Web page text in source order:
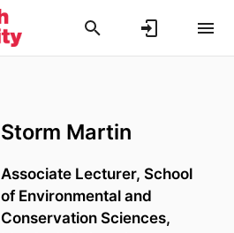
Storm Martin
Associate Lecturer, School
of Environmental and
Conservation Sciences,